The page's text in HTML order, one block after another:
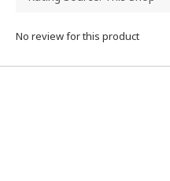
No review for this product